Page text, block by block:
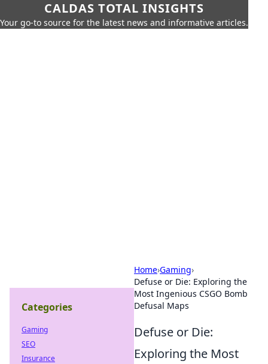
CALDAS TOTAL INSIGHTS
Your go-to source for the latest news and informative articles.
Home›Gaming›
Defuse or Die: Exploring the
Most Ingenious CSGO Bomb
Defusal Maps
Defuse or Die:
Exploring the Most
Categories
Gaming
SEO
Insurance